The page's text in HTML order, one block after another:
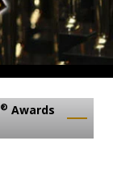
® Awards